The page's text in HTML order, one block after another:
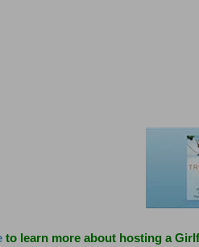
to learn more about hosting a